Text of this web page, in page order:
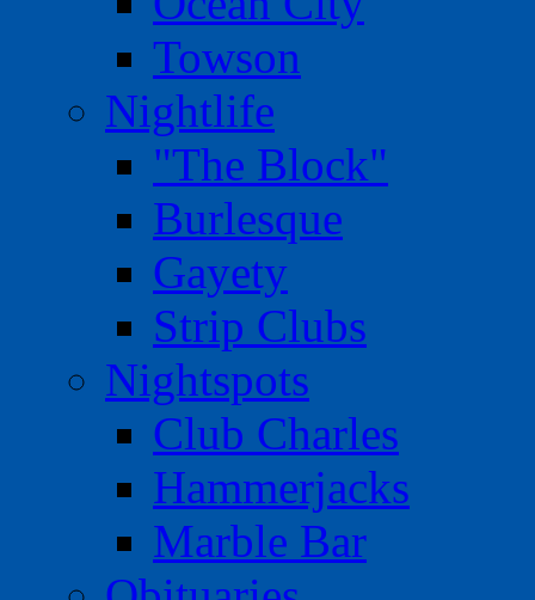
Towson
Nightlife
"The Block"
Burlesque
Gayety
Strip Clubs
Nightspots
Club Charles
Hammerjacks
Marble Bar